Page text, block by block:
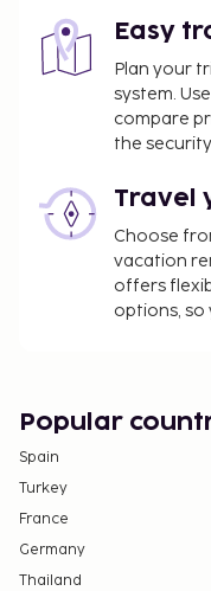
Easy
Plan your
system.
compare
the
Travel
Choose
vacation
offers
options, so
Popular
Spain
Turkey
France
Germany
Thailand